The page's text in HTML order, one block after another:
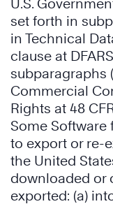
U.S.
set forth in
in Technical
clause at
subparagraphs
Commercial
Rights at 48
Some
to export or re-
the United
downloaded or
exported: (a)